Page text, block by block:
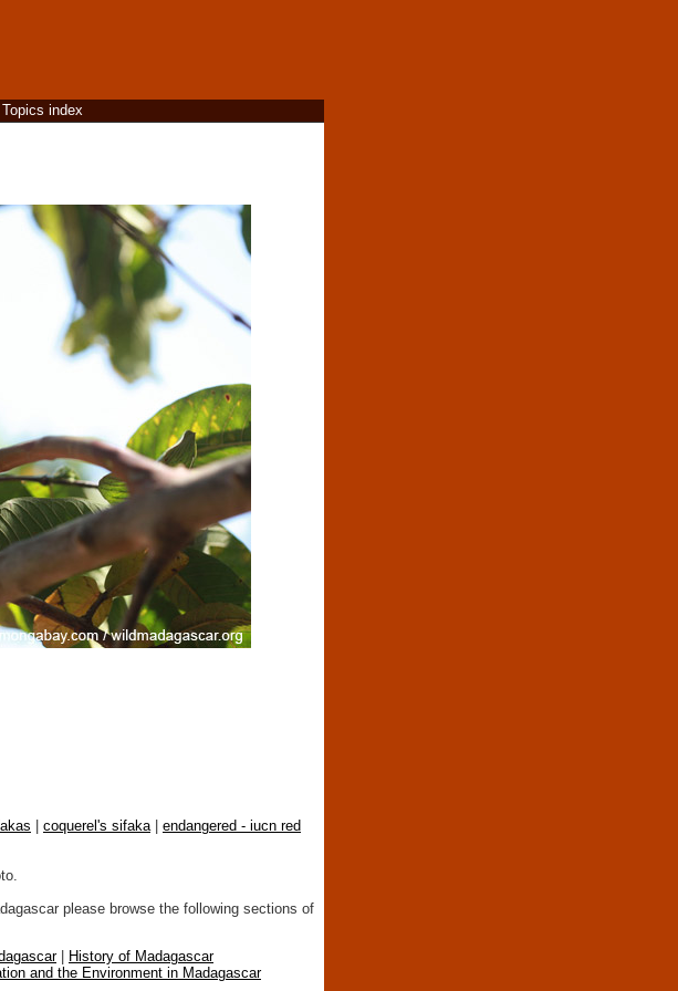
Topics index
coquerel's sifaka
endangered - iucn red
please browse the following sections of
|
History of Madagascar
and the Environment in Madagascar